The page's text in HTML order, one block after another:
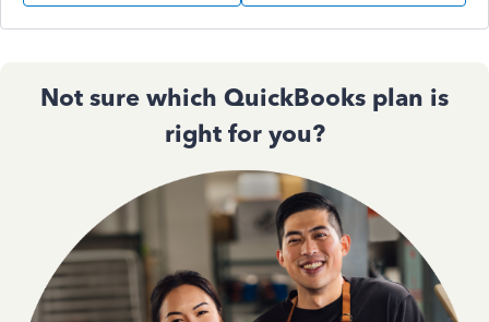
Not sure which QuickBooks plan is
right for you?